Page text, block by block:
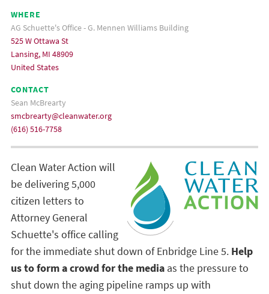
WHERE
AG Schuette's Office - G. Mennen Williams Building
525 W Ottawa St
Lansing, MI 48909
United States
CONTACT
Sean McBrearty
smcbrearty@cleanwater.org
(616) 516-7758
Clean Water Action will
be delivering 5,000
citizen letters to
Attorney General
Schuette's office calling
for the immediate shut down of Enbridge Line 5. Help
us to form a crowd for the media as the pressure to
shut down the aging pipeline ramps up with